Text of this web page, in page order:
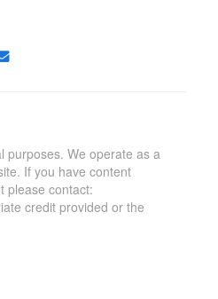
purposes. We operate as a
If you have content
please contact:
credit provided or the